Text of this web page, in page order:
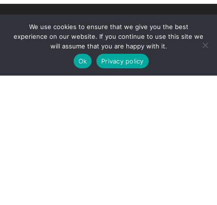
We use cookies to ensure that we give you the best
experience on our website. If you continue to use this site we
will assume that you are happy with it.
Ok
Privacy policy